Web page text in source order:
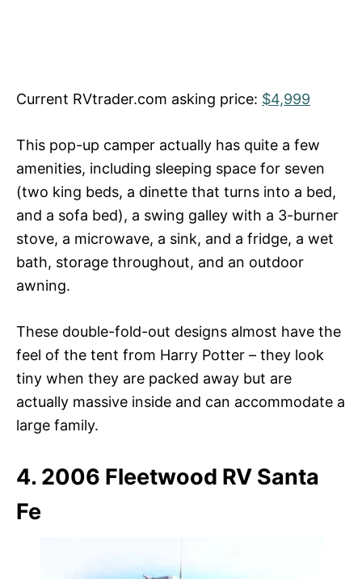
Current RVtrader.com asking price: $4,999
This pop-up camper actually has quite a few
amenities, including sleeping space for seven
(two king beds, a dinette that turns into a bed,
and a sofa bed), a swing galley with a 3-burner
stove, a microwave, a sink, and a fridge, a wet
bath, storage throughout, and an outdoor
awning.
These double-fold-out designs almost have the
feel of the tent from Harry Potter – they look
tiny when they are packed away but are
actually massive inside and can accommodate a
large family.
4. 2006 Fleetwood RV Santa
Fe